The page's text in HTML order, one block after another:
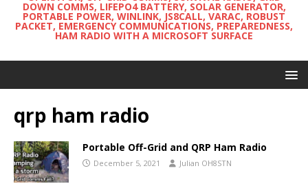
DOWN COMMS, LIFEPO4 BATTERY, SOLAR GENERATOR,
PORTABLE POWER, WINLINK, JS8CALL, VARAC, ROBUST
PACKET, EMERGENCY COMMUNICATIONS, PREPAREDNESS,
HAM RADIO WITH A MICROSOFT SURFACE
qrp ham radio
Portable Off-Grid and QRP Ham Radio
December 5, 2021 Julian OH8STN